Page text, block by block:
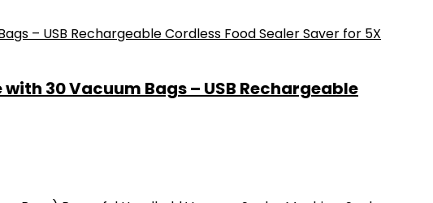
30 Vacuum Bags – USB Rechargeable